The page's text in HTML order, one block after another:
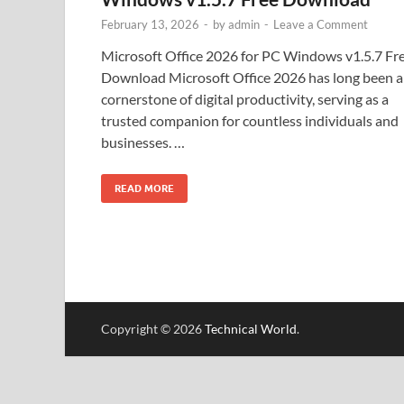
February 13, 2026 - byadmin - Leave a Comment
Microsoft Office 2026 for PC Windows v1.5.7
Download Microsoft Office 2026 has long been a
cornerstone of digital productivity, serving as a
trusted companion for countless individuals and
businesses. …
READ MORE
Copyright © 2026Technical World.